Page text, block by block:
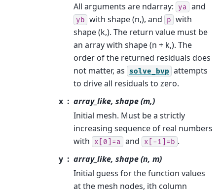
All arguments are ndarray:
ya and
yb with shape (n,), and p with
shape (k,). The return value must be
an array with shape (n + k,). The
order of the returned residuals does
not matter, as
solve_bvp attempts
to drive all residuals to zero.
x
array_like, shape (m,)
Initial mesh. Must be a strictly
increasing sequence of real numbers
with
x[0]=a and x[-1]=b .
y
array_like, shape (n, m)
Initial guess for the function values
at the mesh nodes, ith column